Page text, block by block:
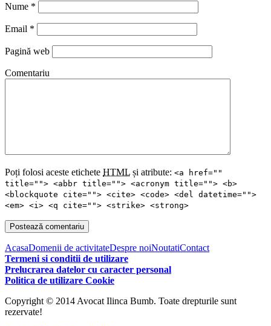
Nume *
Email *
Pagină web
Comentariu
Poți folosi aceste etichete HTML și atribute: <a href=""
title=""> <abbr title=""> <acronym title=""> <b>
<blockquote cite=""> <cite> <code> <del datetime="">
<em> <i> <q cite=""> <strike> <strong>
AcasaDomenii de activitateDespre noiNoutatiContact
Termeni si conditii de utilizare
Prelucrarea datelor cu caracter personal
Politica de utilizare Cookie
Copyright © 2014 Avocat Ilinca Bumb. Toate drepturile sunt
rezervate!